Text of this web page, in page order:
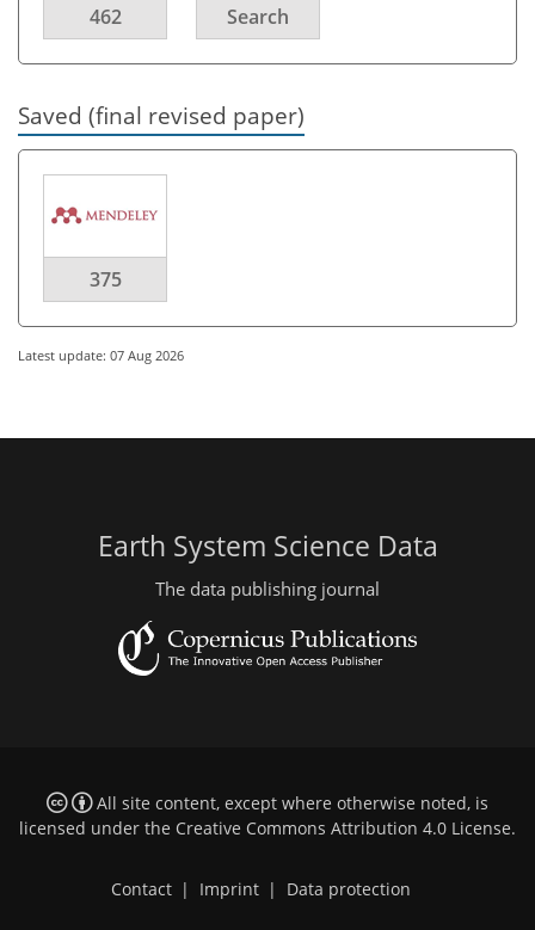
462 Search
Saved (final revised paper)
375
Latest update: 07 Aug 2026
Earth System Science Data
The data publishing journal
All site content, except where otherwise noted, is
licensed under the Creative Commons Attribution 4.0 License.
Contact | Imprint | Data protection